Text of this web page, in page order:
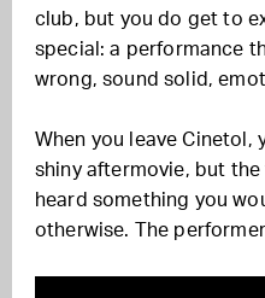
club, but you do get to
special: a performance
wrong, sound solid,
When you leave Cinetol,
shiny aftermovie, but
heard something you
otherwise. The